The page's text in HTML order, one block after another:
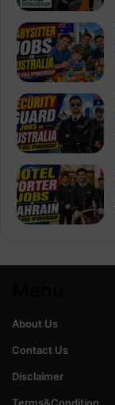
About Us
Contact Us
Disclaimer